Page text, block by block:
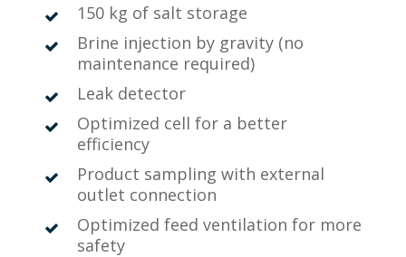
150 kg of salt storage
Brine injection by gravity (no
maintenance required)
Leak detector
Optimized cell for a better
efficiency
Product sampling with external
outlet connection
Optimized feed ventilation for more
safety